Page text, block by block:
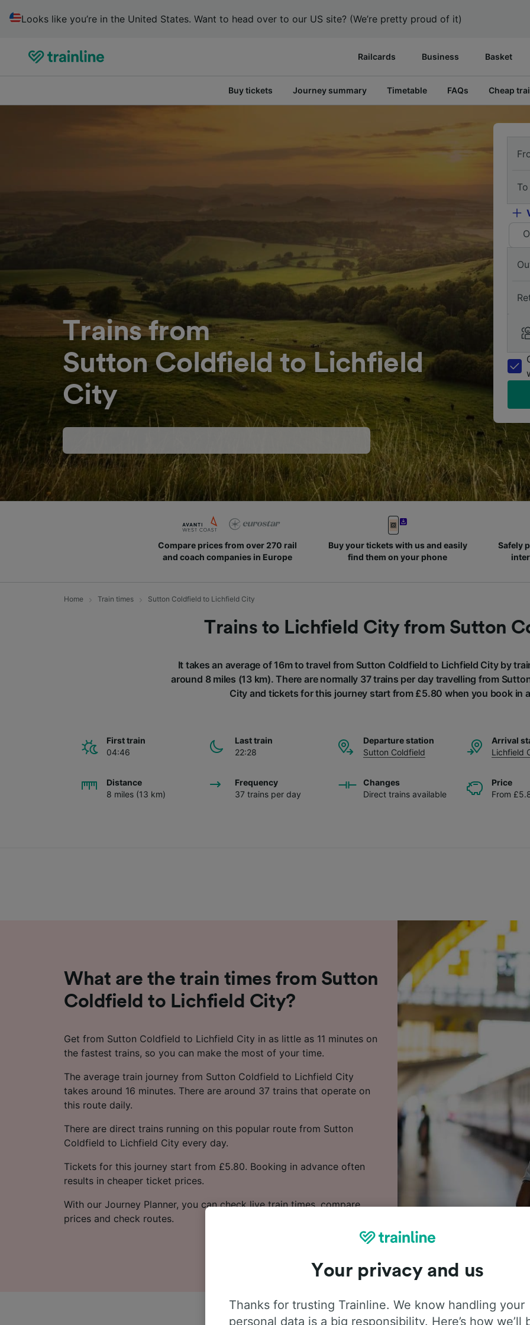
Looks like you’re in the United States. Want to head over to our US site? (We’re pretty proud of it)
Railcards Business Basket
Buy tickets Journey summary Timetable FAQs Cheap
Trains from
Sutton Coldfield to Lichfield
City
To
Compare prices from over 270 rail
and coach companies in Europe
Buy your tickets with us and easily
find them on your phone
Safely
Home Train times Sutton Coldfield to Lichfield City
Trains to Lichfield City from Sutton
It takes an average of 16m to travel from Sutton Coldfield to Lichfield City by
around 8 miles (13 km). There are normally 37 trains per day travelling from
City and tickets for this journey start from £5.80 when you book in
First train
04:46
Last train
22:28
Departure station
Sutton Coldfield
Arrival
Lichfield
Distance
8 miles (13 km)
Frequency
37 trains per day
Changes
Direct trains available
Price
From
What are the train times from Sutton
Coldfield to Lichfield City?
Get from Sutton Coldfield to Lichfield City in as little as 11 minutes on
the fastest trains, so you can make the most of your time.
The average train journey from Sutton Coldfield to Lichfield City
takes around 16 minutes. There are around 37 trains that operate on
this route daily.
There are direct trains running on this popular route from Sutton
Coldfield to Lichfield City every day.
Tickets for this journey start from £5.80. Booking in advance often
results in cheaper ticket prices.
With our Journey Planner, you can check live train times, compare
prices and check routes.
Your privacy and us
Thanks for trusting Trainline. We know handling your
personal data is a big responsibility. Here’s how we’ll